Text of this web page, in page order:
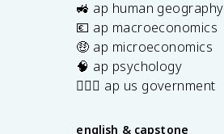
🚜 ap human geography
💶 ap macroeconomics
🤑 ap microeconomics
🧠 ap psychology
👩🏾‍⚖️ ap us government
english & capstone